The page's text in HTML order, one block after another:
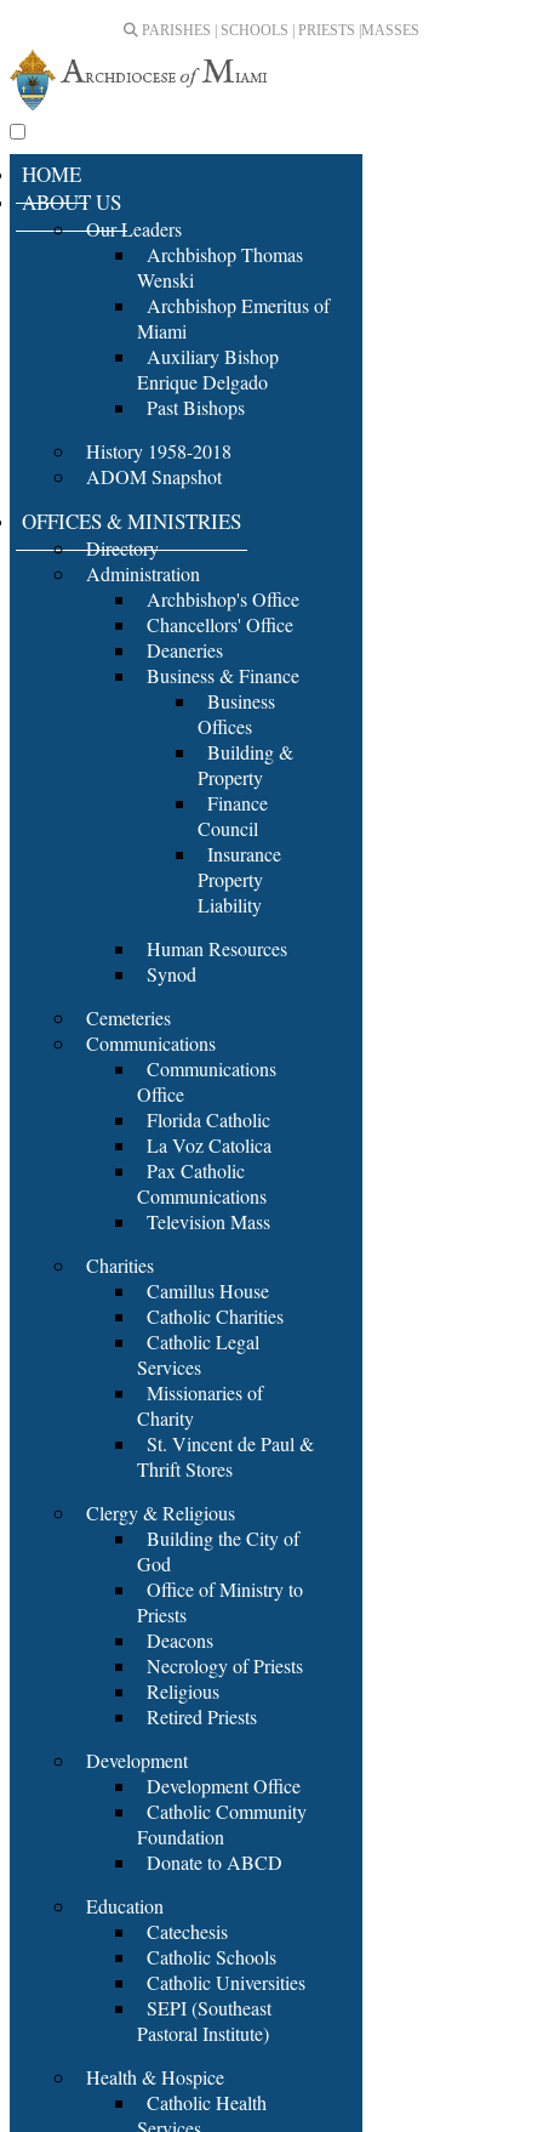
PARISHES | SCHOOLS | PRIESTS | MASSES
HOME
ABOUT US
Our Leaders
Archbishop Thomas
Wenski
Archbishop Emeritus of
Miami
Auxiliary Bishop
Enrique Delgado
Past Bishops
History 1958-2018
ADOM Snapshot
OFFICES & MINISTRIES
Directory
Administration
Archbishop's Office
Chancellors' Office
Deaneries
Business & Finance
Business
Offices
Building &
Property
Finance
Council
Insurance
Property
Liability
Human Resources
Synod
Cemeteries
Communications
Communications
Office
Florida Catholic
La Voz Catolica
Pax Catholic
Communications
Television Mass
Charities
Camillus House
Catholic Charities
Catholic Legal
Services
Missionaries of
Charity
St. Vincent de Paul &
Thrift Stores
Clergy & Religious
Building the City of
God
Office of Ministry to
Priests
Deacons
Necrology of Priests
Religious
Retired Priests
Development
Development Office
Catholic Community
Foundation
Donate to ABCD
Education
Catechesis
Catholic Schools
Catholic Universities
SEPI (Southeast
Pastoral Institute)
Health & Hospice
Catholic Health